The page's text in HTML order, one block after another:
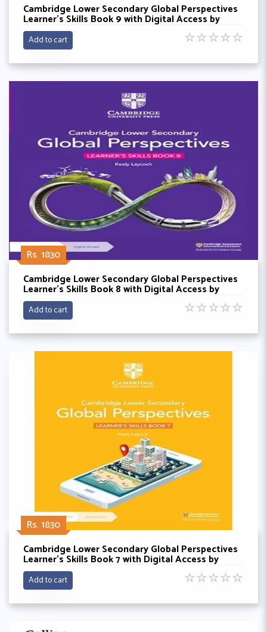
Cambridge Lower Secondary Global Perspectives
Learner's Skills Book 9 with Digital Access by
Keely Laycock
Add to cart ☆☆☆☆☆
Rs. 1830
Cambridge Lower Secondary Global Perspectives
Learner's Skills Book 8 with Digital Access by
Keely Laycock
Add to cart ☆☆☆☆☆
Rs. 1830
Cambridge Lower Secondary Global Perspectives
Learner's Skills Book 7 with Digital Access by
Keely Laycock
Add to cart ☆☆☆☆☆